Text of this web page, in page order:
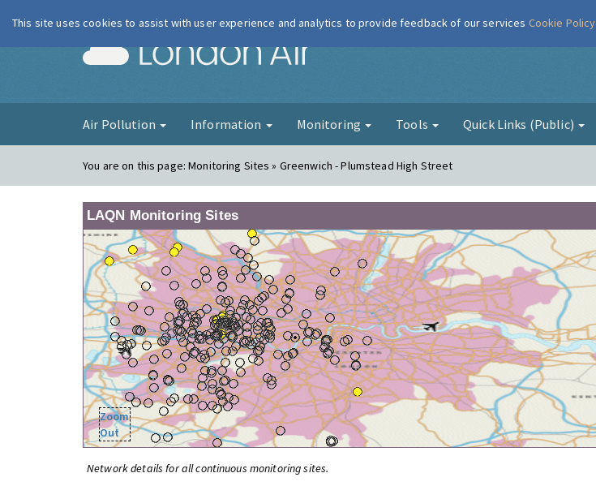
London Air
Air Pollution Information Monitoring Tools Quick Links (Public)
You are on this page:Monitoring Sites » Greenwich - Plumstead High Street
LAQN Monitoring Sites
Zoom
Out
Network details for all continuous monitoring sites.
This site uses cookies to assist with user experience and analytics to provide feedback of our services Cookie Policy